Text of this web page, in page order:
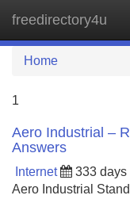
freedirectory4u
Home
1
Aero Industrial –
Answers
Internet 333 days
Aero Industrial